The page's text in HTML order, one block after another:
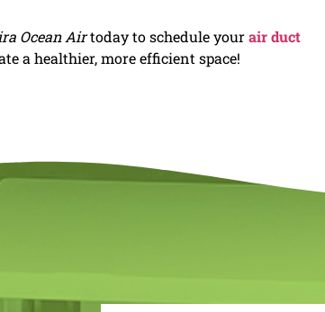
Ocean Airtoday to schedule yourair duct
a healthier, more efficient space!